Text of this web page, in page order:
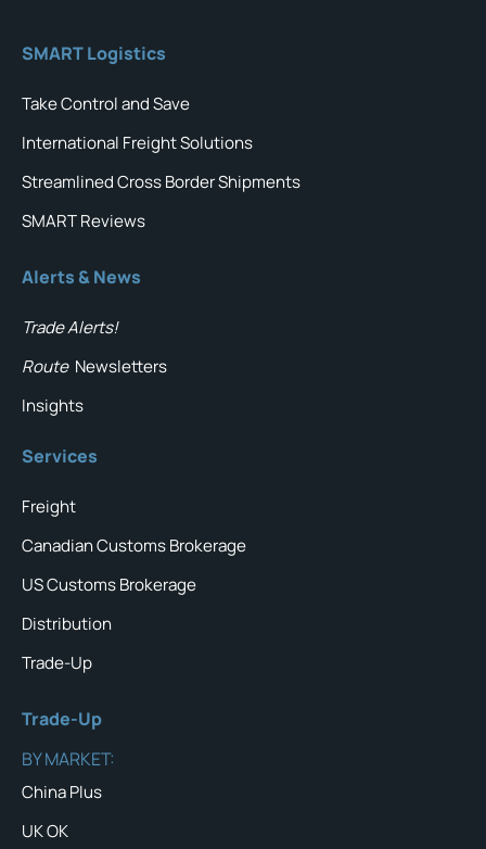
SMART Logistics
Take Control and Save
International Freight Solutions
Streamlined Cross Border Shipments
SMART Reviews
Alerts & News
Trade Alerts!
Route Newsletters
Insights
Services
Freight
Canadian Customs Brokerage
US Customs Brokerage
Distribution
Trade-Up
Trade-Up
BY MARKET:
China Plus
UK OK